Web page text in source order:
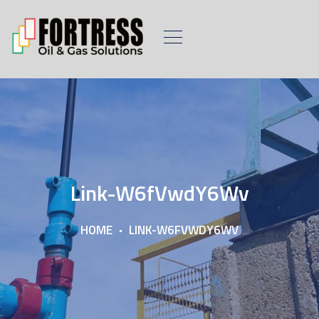
Link-W6fVwdY6Wv
HOME LINK-W6FVWDY6WV